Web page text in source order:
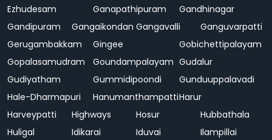
Ezhudesam
Ganapathipuram
Gandhinagar
Gandipuram
Gangaikondan Gangavalli
Ganguvarpatti
Gerugambakkam
Gingee
Gobichettipalayam
Gopalasamudram
Goundampalayam Gudalur
Gudiyatham
Gummidipoondi
Gunduuppalavadi
Hale-Dharmapuri
HanumanthampattiHarur
Harveypatti
Highways Hosur
Hubbathala
Huligal
Idikarai Iduvai
Ilampillai